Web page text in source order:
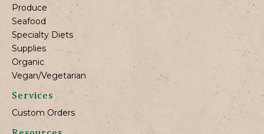
Produce
Seafood
Specialty Diets
Supplies
Organic
Vegan/Vegetarian
Services
Custom Orders